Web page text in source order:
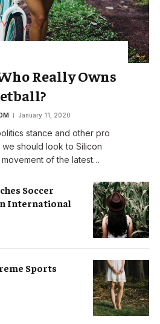
Really Owns
January 11, 2020
stance and other pro
should look to Silicon
of the latest…
Soccer
International
Sports